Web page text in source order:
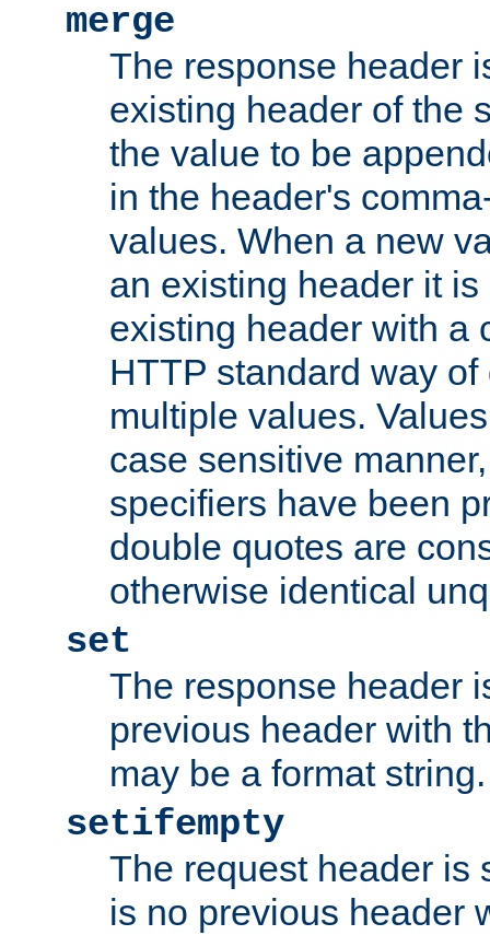
merge
The response header
existing header of the
the value to be
in the header's
values. When a new
an existing header it
existing header with a
HTTP standard way
multiple values.
case sensitive
specifiers have been
double quotes are
otherwise identical
set
The response header
previous header with
may be a format string.
setifempty
The request header is
is no previous header